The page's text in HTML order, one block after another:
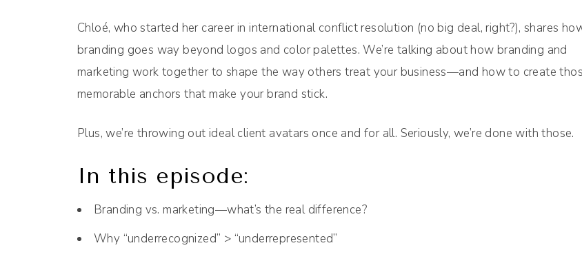
Chloé, who started her career in international conflict resolution (no big deal, right?), shares
branding goes way beyond logos and color palettes. We’re talking about how branding and
marketing work together to shape the way others treat your business—and how to create
memorable anchors that make your brand stick.
Plus, we’re throwing out ideal client avatars once and for all. Seriously, we’re done with those.
In this episode:
Branding vs. marketing—what’s the real difference?
Why “underrecognized” > “underrepresented”